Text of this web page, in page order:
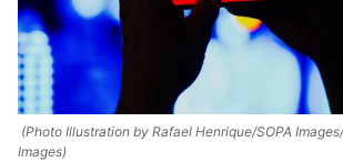
(Photo Illustration by Rafael Henrique/SOPA
Images)